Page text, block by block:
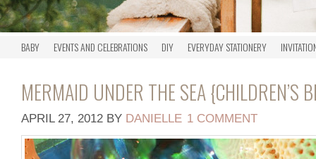
BABY EVENTS AND CELEBRATIONS DIY EVERYDAY STATIONERY
MERMAID UNDER THE SEA {CHILDREN’S
APRIL 27, 2012 BY DANIELLE 1 COMMENT